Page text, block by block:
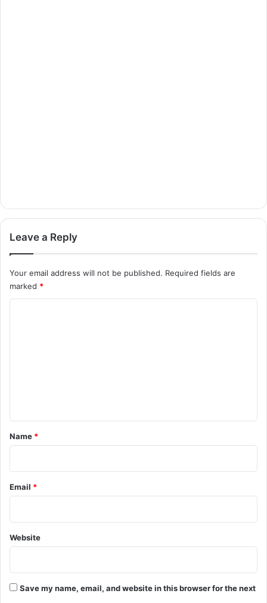
Leave a Reply
Your email address will not be published. Required fields are
marked *
*
Name *
Email *
Website
Save my name, email, and website in this browser for the next